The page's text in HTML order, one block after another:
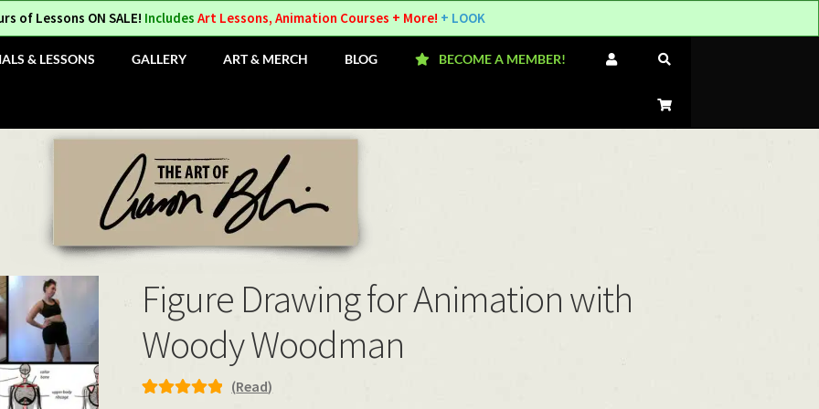
of Lessons ON SALE! Includes Art Lessons, Animation Courses + More! + LOOK
& LESSONS GALLERY ART & MERCH BLOG BECOME A MEMBER!
Figure Drawing for Animation with
Woody Woodman
(Read)